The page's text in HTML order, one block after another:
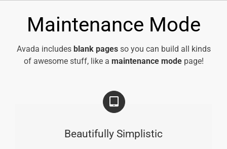
Maintenance Mode
Avada includes blank pagesso you can build all kinds
of awesome stuff, like a maintenance modepage!
Beautifully Simplistic